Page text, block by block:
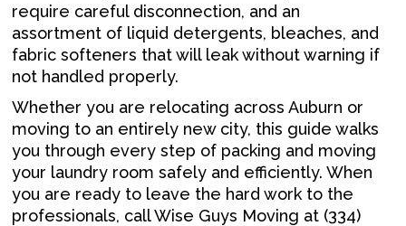
require careful disconnection, and an
assortment of liquid detergents, bleaches, and
fabric softeners that will leak without warning if
not handled properly.
Whether you are relocating across Auburn or
moving to an entirely new city, this guide walks
you through every step of packing and moving
your laundry room safely and efficiently. When
you are ready to leave the hard work to the
professionals, call Wise Guys Moving at (334)